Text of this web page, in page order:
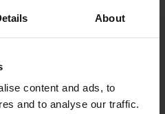
About
content and ads, to
and to analyse our traffic.
The strut-free
roof moreover permits a
Provide Greater